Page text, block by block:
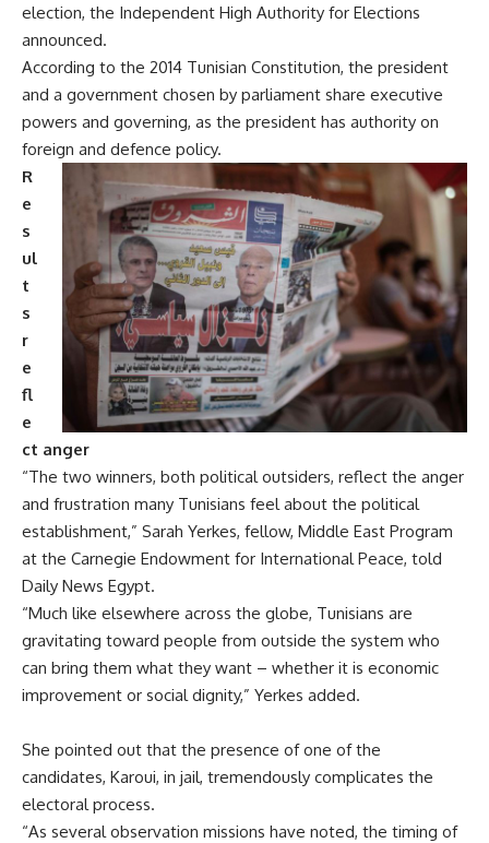
election, the Independent High Authority for Elections
announced.
According to the 2014 Tunisian Constitution, the president
and a government chosen by parliament share executive
powers and governing, as the president has authority on
foreign and defence policy.
R
e
s
ul
t
s
r
e
fl
e
ct anger
“The two winners, both political outsiders, reflect the anger
and frustration many Tunisians feel about the political
establishment,” Sarah Yerkes, fellow, Middle East Program
at the Carnegie Endowment for International Peace, told
Daily News Egypt.
“Much like elsewhere across the globe, Tunisians are
gravitating toward people from outside the system who
can bring them what they want – whether it is economic
improvement or social dignity,” Yerkes added.
She pointed out that the presence of one of the
candidates, Karoui, in jail, tremendously complicates the
electoral process.
“As several observation missions have noted, the timing of